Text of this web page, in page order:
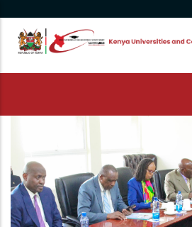
main
content